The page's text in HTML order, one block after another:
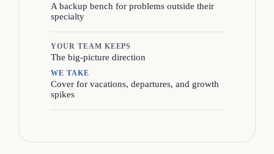
A backup bench for problems outside their
specialty
YOUR TEAM KEEPS
The big-picture direction
WE TAKE
Cover for vacations, departures, and growth
spikes